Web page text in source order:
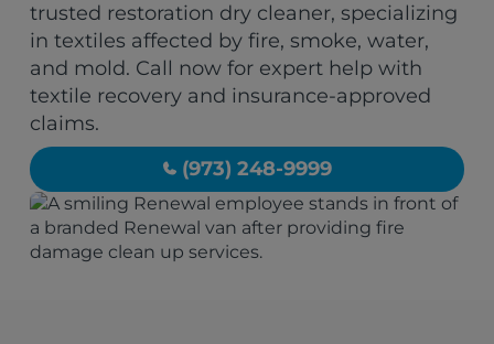
trusted restoration dry cleaner, specializing
in textiles affected by fire, smoke, water,
and mold. Call now for expert help with
textile recovery and insurance-approved
claims.
(973) 248-9999